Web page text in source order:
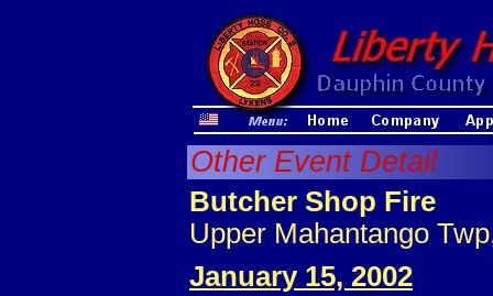
Other Event Detail
Butcher Shop Fire
Upper Mahantango
January 15, 2002